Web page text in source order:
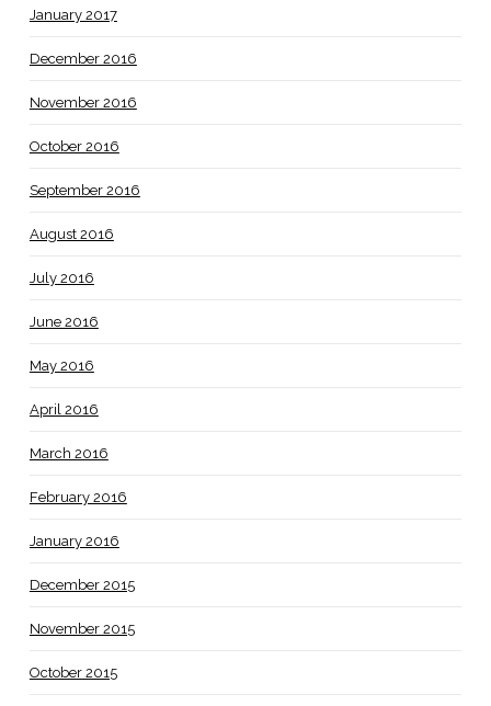
January 2017
December 2016
November 2016
October 2016
September 2016
August 2016
July 2016
June 2016
May 2016
April 2016
March 2016
February 2016
January 2016
December 2015
November 2015
October 2015